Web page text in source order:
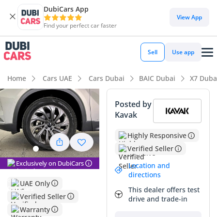
DubiCars App
Find your perfect car faster
View App
Sell Use app
Home Cars UAE Cars Dubai BAIC Dubai X7
Exclusively on DubiCars
UAE Only
Verified Seller
Warranty
Posted by
Kavak
Highly Responsive
Verified Seller
Location and
directions
This dealer offers test
drive and trade-in
DubiCars intelligence
DubiCars intelligence
Highlights
Most advanced ADAS standard
Largest boot space in segment
5-Star NCAP safety rating
Summary
This 2023 BAIC X7 HONOR presents a compelling
opportunity for buyers seeking a high-tech, contemporary
SUV that punches far above its weight class in the GCC
market. With its current mileage reflecting typical highway